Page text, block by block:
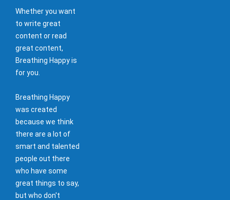
Whether you want
to write great
content or read
great content,
Breathing Happy is
for you.
Breathing Happy
was created
because we think
there are a lot of
smart and talented
people out there
who have some
great things to say,
but who don't